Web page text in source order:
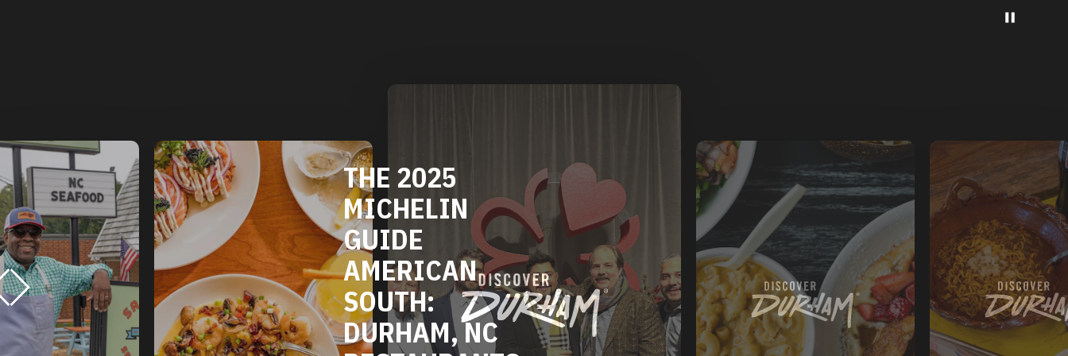
MICHELIN
GUIDE
AMERICAN
SOUTH:
DURHAM, NC
RESTAURANTS
DURHAM'S
VEGETARIAN
AND VEGAN